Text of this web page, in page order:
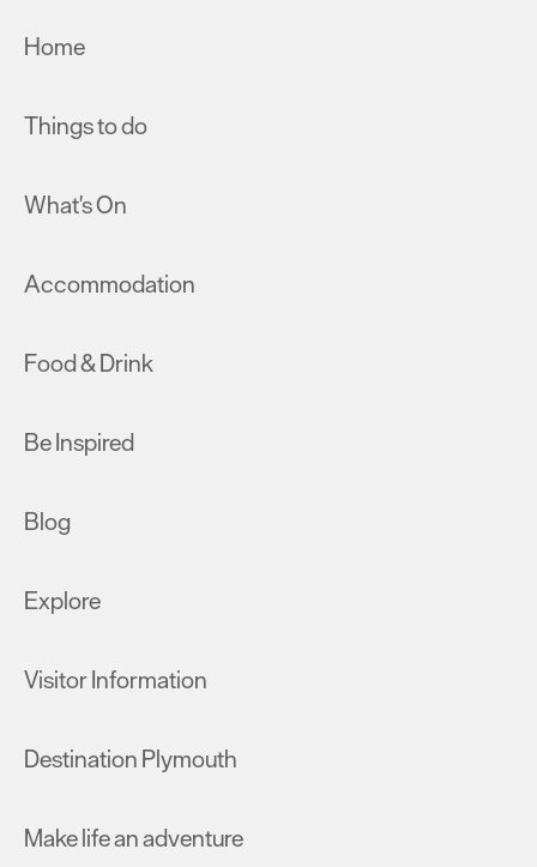
Home
Things to do
What's On
Accommodation
Food & Drink
Be Inspired
Blog
Explore
Visitor Information
Destination Plymouth
Make life an adventure